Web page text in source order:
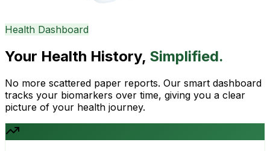
Health Dashboard
Your Health History, Simplified.
No more scattered paper reports. Our smart dashboard
tracks your biomarkers over time, giving you a clear
picture of your health journey.